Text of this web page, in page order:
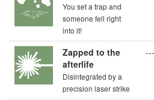
You set a trap and
someone fell right
into it!
Zapped to the
afterlife
Disintegrated by a
precision laser strike
---